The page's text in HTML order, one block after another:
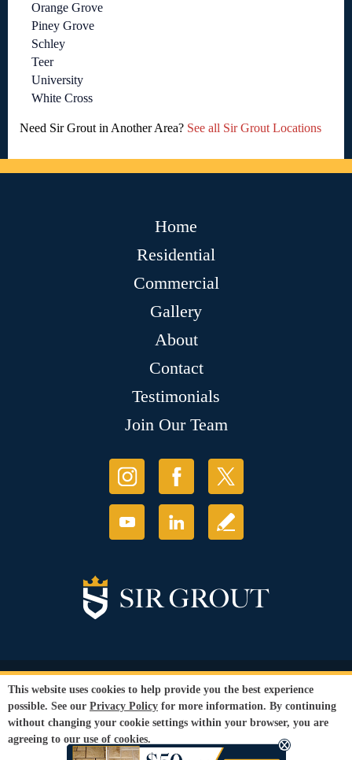
Orange Grove
Piney Grove
Schley
Teer
University
White Cross
Need Sir Grout in Another Area? See all Sir Grout Locations
Home
Residential
Commercial
Gallery
About
Contact
Testimonials
Join Our Team
© Copyright 2026 Sir Grout, LLC. All Rights Reserved.
Privacy Policy
Terms and
Conditions |
Refund Policy
Our services are available to all members of the public regardless of race,
gender or sexual orientation.
This website uses cookies to help provide you the best experience
possible. See our Privacy Policy for more information. By continuing
without changing your cookie settings within your browser, you are
agreeing to our use of cookies.